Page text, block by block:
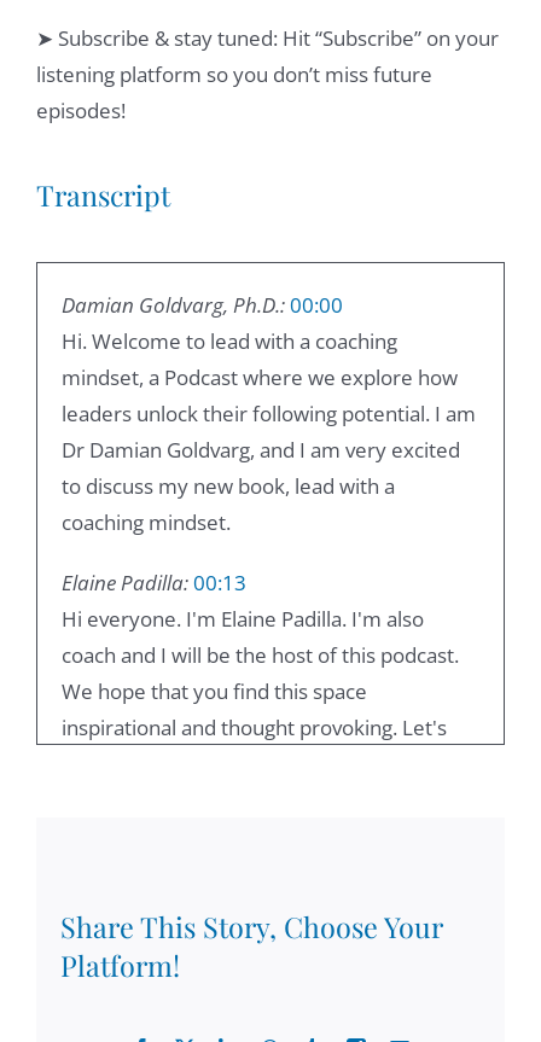
➤ Subscribe & stay tuned: Hit “Subscribe” on your
listening platform so you don’t miss future
episodes!
Transcript
Damian Goldvarg, Ph.D.:00:00
Hi. Welcome to lead with a coaching
mindset, a Podcast where we explore how
leaders unlock their following potential. I am
Dr Damian Goldvarg, and I am very excited
to discuss my new book, lead with a
coaching mindset.
Elaine Padilla:00:13
Hi everyone. I'm Elaine Padilla. I'm also
coach and I will be the host of this podcast.
We hope that you find this space
inspirational and thought provoking. Let's
exploring the chapter two from my book,
lead with a coaching mindset, and in this
Share This Story, Choose Your
Platform!